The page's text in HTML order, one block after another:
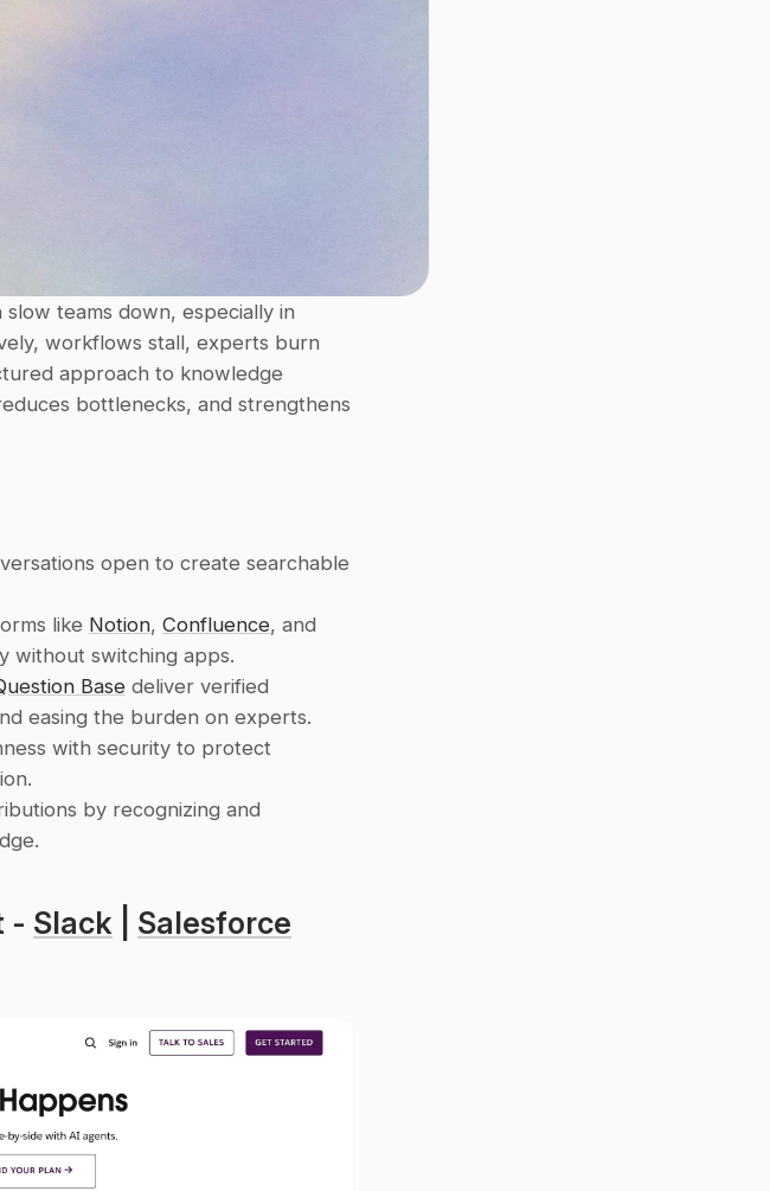
workflows stall, experts burn
approach to knowledge
bottlenecks, and strengthens
open to create searchable
like Notion, Confluence
without switching apps.
Base deliver verified
easing the burden on experts.
with security to protect
by recognizing and
- Slack
Salesforce